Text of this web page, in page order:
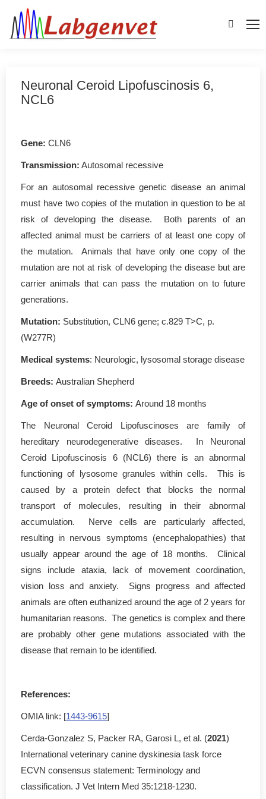
Search:
Neuronal Ceroid Lipofuscinosis 6,
NCL6
Gene: CLN6
Transmission: Autosomal recessive
For an autosomal recessive genetic disease an animal
must have two copies of the mutation in question to be at
risk of developing the disease. Both parents of an
affected animal must be carriers of at least one copy of
the mutation. Animals that have only one copy of the
mutation are not at risk of developing the disease but are
carrier animals that can pass the mutation on to future
generations.
Mutation: Substitution, CLN6 gene; c.829 T>C, p.
(W277R)
Medical systems: Neurologic, lysosomal storage disease
Breeds: Australian Shepherd
Age of onset of symptoms: Around 18 months
The Neuronal Ceroid Lipofuscinoses are family of
hereditary neurodegenerative diseases. In Neuronal
Ceroid Lipofuscinosis 6 (NCL6) there is an abnormal
functioning of lysosome granules within cells. This is
caused by a protein defect that blocks the normal
transport of molecules, resulting in their abnormal
accumulation. Nerve cells are particularly affected,
resulting in nervous symptoms (encephalopathies) that
usually appear around the age of 18 months. Clinical
signs include ataxia, lack of movement coordination,
vision loss and anxiety. Signs progress and affected
animals are often euthanized around the age of 2 years for
humanitarian reasons. The genetics is complex and there
are probably other gene mutations associated with the
disease that remain to be identified.
References:
OMIA link: [1443-9615]
Cerda-Gonzalez S, Packer RA, Garosi L, et al. (2021)
International veterinary canine dyskinesia task force
ECVN consensus statement: Terminology and
classification. J Vet Intern Med 35:1218-1230.